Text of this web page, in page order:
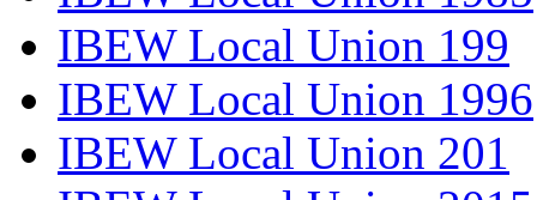
IBEW Local Union 199
IBEW Local Union 1996
IBEW Local Union 201